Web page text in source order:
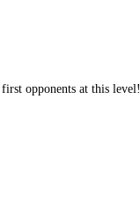
opponents at this level!